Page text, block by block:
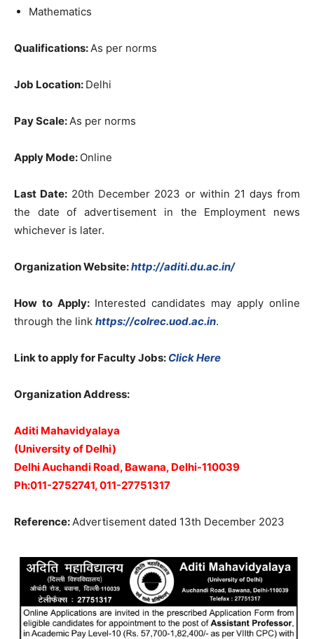
Mathematics
Qualifications:As per norms
Job Location: Delhi
Pay Scale:As per norms
Apply Mode: Online
Last Date: 20th December 2023 or within 21 days from
the date of advertisement in the Employment news
whichever is later.
Organization Website:http://aditi.du.ac.in/
How to Apply: Interested candidates may apply online
through the link https://colrec.uod.ac.in.
Link to apply for Faculty Jobs: Click Here
Organization Address:
Aditi Mahavidyalaya
(University of Delhi)
Delhi Auchandi Road, Bawana, Delhi-110039
Ph:011-2752741, 011-27751317
Reference:Advertisement dated 13th December 2023